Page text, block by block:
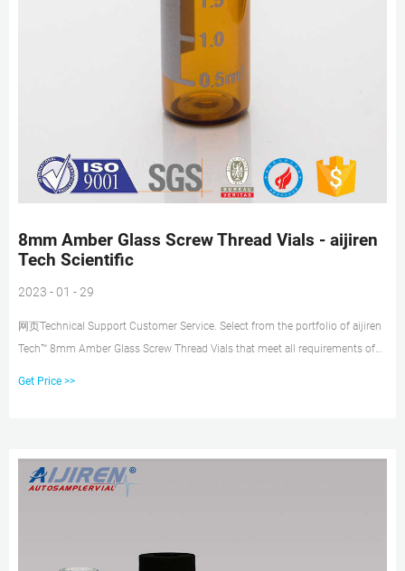
8mm Amber Glass Screw Thread Vials - aijiren
Tech Scientific
2023 - 01 - 29
网页Technical Support Customer Service. Select from the portfolio of aijiren
Tech™ 8mm Amber Glass Screw Thread Vials that meet all requirements of
Get Price >>